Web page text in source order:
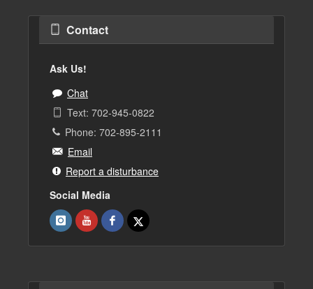
Contact
Ask Us!
Chat
Text: 702-945-0822
Phone: 702-895-2111
Email
Report a disturbance
Social Media